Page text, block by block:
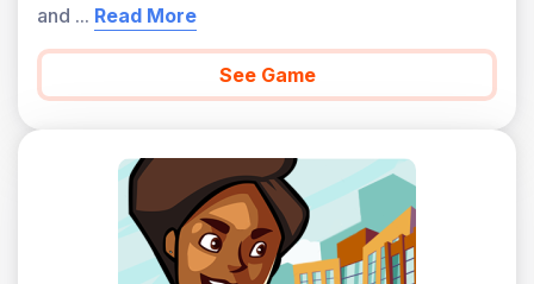
and ... Read More
See Game